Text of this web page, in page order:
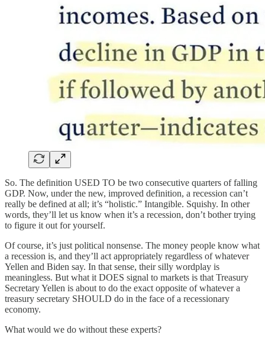
So. The definition USED TO be two consecutive quarters of falling
GDP. Now, under the new, improved definition, a recession can’t
really be defined at all; it’s “holistic.” Intangible. Squishy. In other
words, they’ll let us know when it’s a recession, don’t bother trying
to figure it out for yourself.
Of course, it’s just political nonsense. The money people know what
a recession is, and they’ll act appropriately regardless of whatever
Yellen and Biden say. In that sense, their silly wordplay is
meaningless. But what it DOES signal to markets is that Treasury
Secretary Yellen is about to do the exact opposite of whatever a
treasury secretary SHOULD do in the face of a recessionary
economy.
What would we do without these experts?